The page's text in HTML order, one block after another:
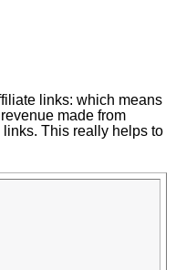
links: which means
made from
This really helps to